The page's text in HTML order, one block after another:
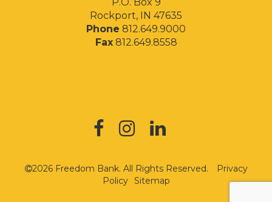
Rockport, IN 47635
Phone 812.649.9000
Fax812.649.8558
2026 Freedom Bank. All Rights Reserved.
Privacy
Policy Sitemap